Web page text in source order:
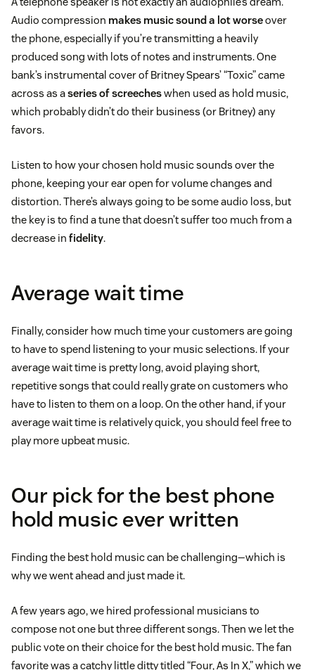
Audio compression makes music sound a lot worseover
the phone, especially if you’re transmitting a heavily
produced song with lots of notes and instruments. One
bank’s instrumental cover of Britney Spears’ “Toxic” came
across as aseries of screecheswhen used as hold music,
which probably didn’t do their business (or Britney) any
favors.
Listen to how your chosen hold music sounds over the
phone, keeping your ear open for volume changes and
distortion. There’s always going to be some audio loss, but
the key is to find a tune that doesn’t suffer too much from a
decrease in fidelity.
Average wait time
Finally, consider how much time your customers are going
to have to spend listening to your music selections. If your
average wait time is pretty long, avoid playing short,
repetitive songs that could really grate on customers who
have to listen to them on a loop. On the other hand, if your
average wait time is relatively quick, you should feel free to
play more upbeat music.
Our pick for the best phone
hold music ever written
Finding the best hold music can be challenging—which is
why we went ahead and just made it.
A few years ago, we hired professional musicians to
compose not one but three different songs. Then we let the
public vote on their choice for the best hold music. The fan
favorite was a catchy little ditty titled “Four, As In X,” which we